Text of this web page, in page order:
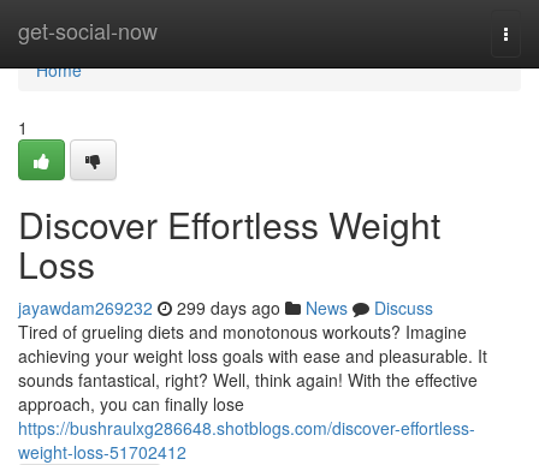
get-social-now
Home
Home
1
Discover Effortless Weight
Loss
jayawdam269232 299 days ago News
Discuss
Tired of grueling diets and monotonous workouts? Imagine
achieving your weight loss goals with ease and pleasurable. It
sounds fantastical, right? Well, think again! With the effective
approach, you can finally lose
https://bushraulxg286648.shotblogs.com/discover-effortless-
weight-loss-51702412